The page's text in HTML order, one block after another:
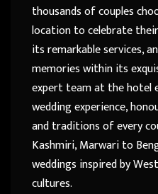
thousands of couples
location to celebrate
its remarkable services,
memories within its
expert team at the hotel
wedding experience,
and traditions of every
Kashmiri, Marwari to
weddings inspired by
cultures.